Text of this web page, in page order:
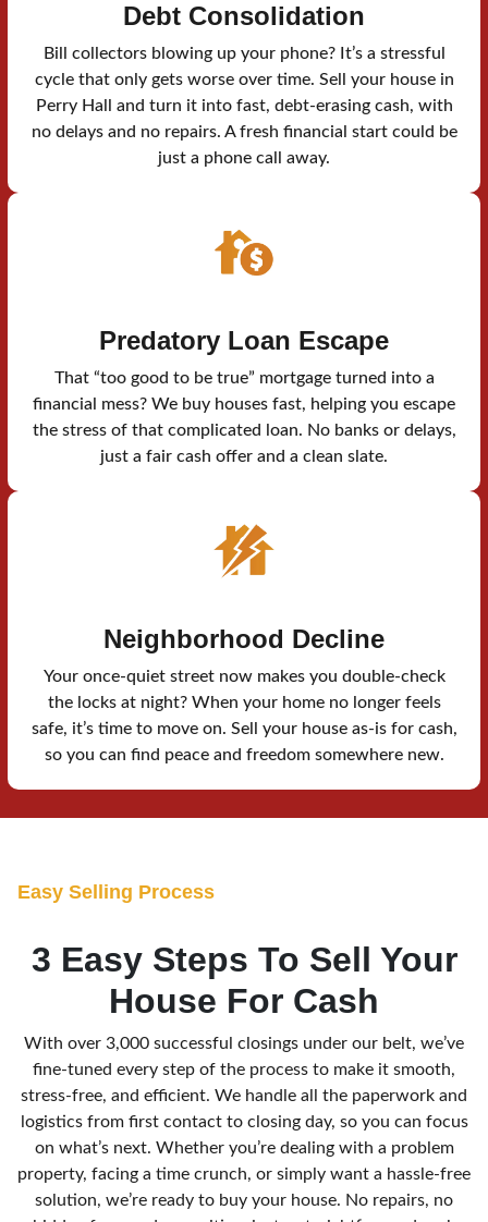
Debt Consolidation
Bill collectors blowing up your phone? It’s a stressful
cycle that only gets worse over time. Sell your house in
Perry Hall and turn it into fast, debt-erasing cash, with
no delays and no repairs. A fresh financial start could be
just a phone call away.
Predatory Loan Escape
That “too good to be true” mortgage turned into a
financial mess? We buy houses fast, helping you escape
the stress of that complicated loan. No banks or delays,
just a fair cash offer and a clean slate.
Neighborhood Decline
Your once-quiet street now makes you double-check
the locks at night? When your home no longer feels
safe, it’s time to move on. Sell your house as-is for cash,
so you can find peace and freedom somewhere new.
Easy Selling Process
3 Easy Steps To Sell Your
House For Cash
With over 3,000 successful closings under our belt, we’ve
fine-tuned every step of the process to make it smooth,
stress-free, and efficient. We handle all the paperwork and
logistics from first contact to closing day, so you can focus
on what’s next. Whether you’re dealing with a problem
property, facing a time crunch, or simply want a hassle-free
solution, we’re ready to buy your house. No repairs, no